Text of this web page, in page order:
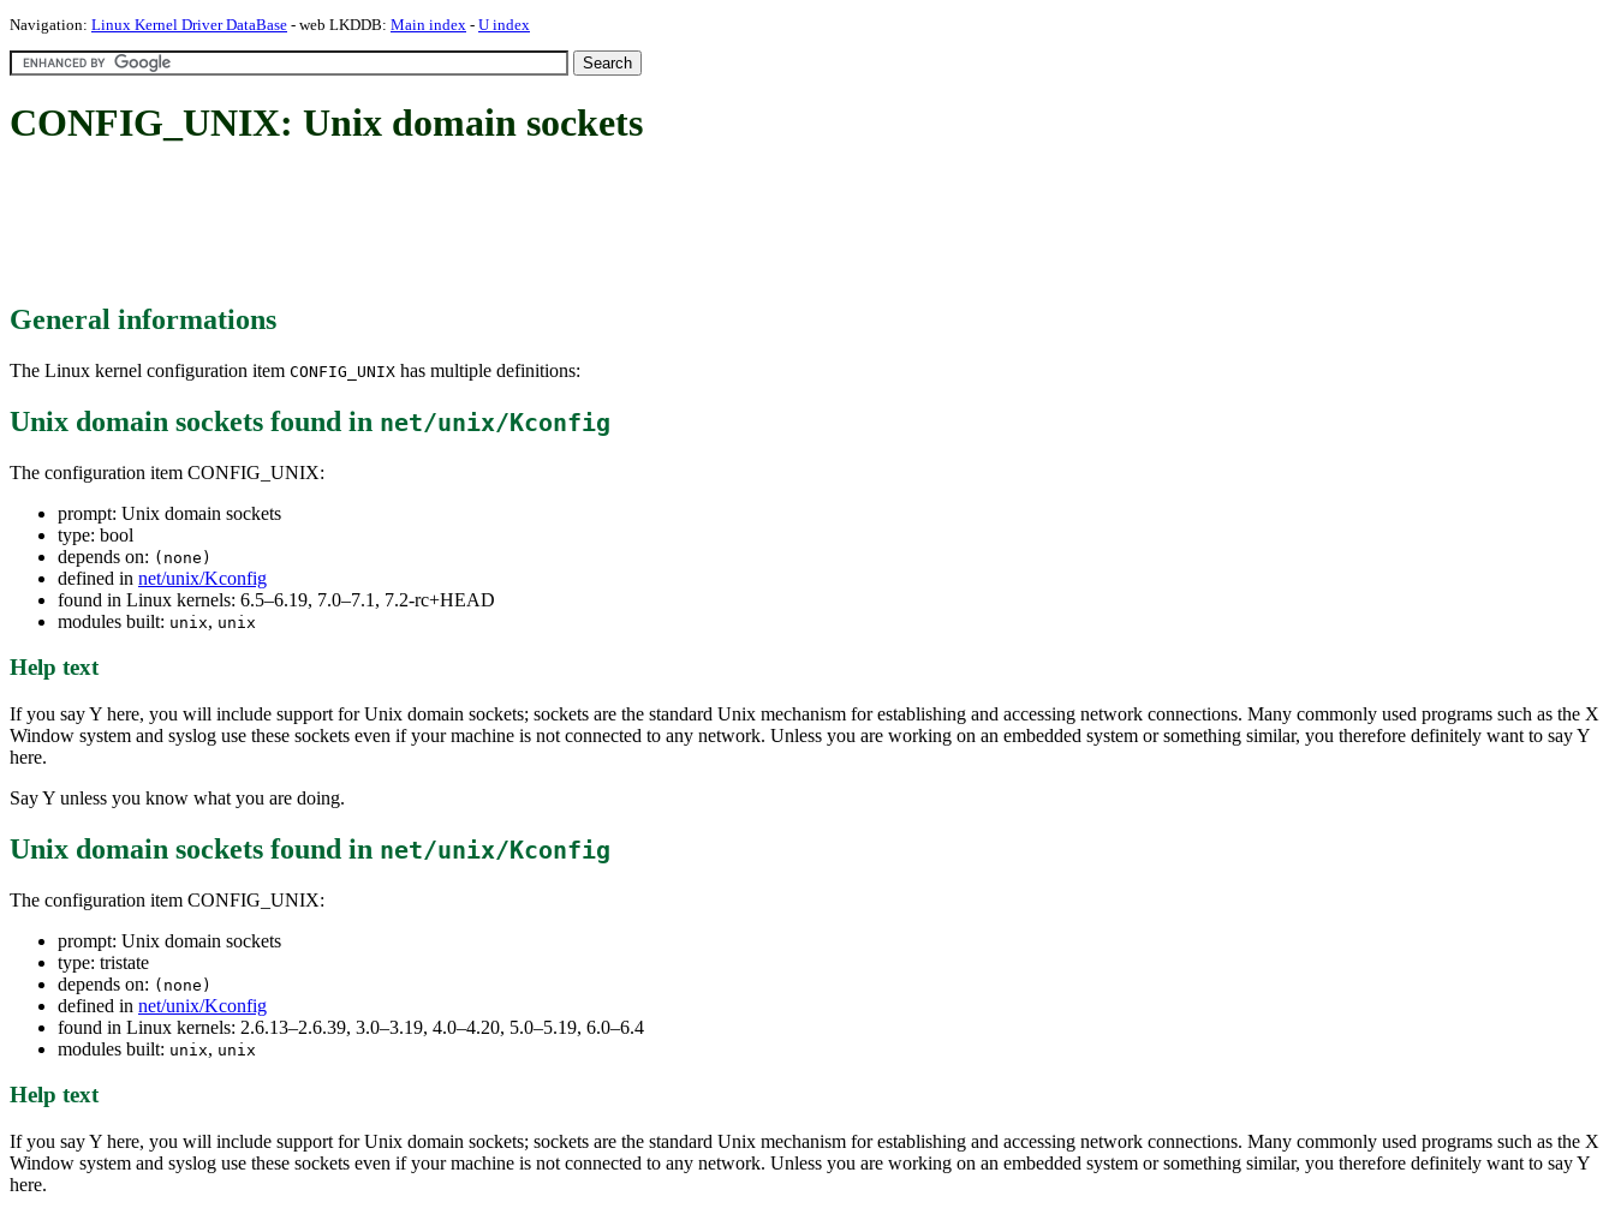
Navigation: Linux Kernel Driver DataBase - web LKDDB: Main index - U index
CONFIG_UNIX: Unix domain sockets
General informations
The Linux kernel configuration item CONFIG_UNIX has multiple definitions:
Unix domain sockets found in net/unix/Kconfig
The configuration item CONFIG_UNIX:
prompt: Unix domain sockets
type: bool
depends on: (none)
defined in net/unix/Kconfig
found in Linux kernels: 6.5–6.19, 7.0–7.1, 7.2-rc+HEAD
modules built: unix, unix
Help text
If you say Y here, you will include support for Unix domain sockets; sockets are the standard Unix mechanism for establishing and accessing network connections. Many commonly used programs such as the X
Window system and syslog use these sockets even if your machine is not connected to any network. Unless you are working on an embedded system or something similar, you therefore definitely want to say Y
here.
Say Y unless you know what you are doing.
Unix domain sockets found in net/unix/Kconfig
The configuration item CONFIG_UNIX:
prompt: Unix domain sockets
type: tristate
depends on: (none)
defined in net/unix/Kconfig
found in Linux kernels: 2.6.13–2.6.39, 3.0–3.19, 4.0–4.20, 5.0–5.19, 6.0–6.4
modules built: unix, unix
Help text
If you say Y here, you will include support for Unix domain sockets; sockets are the standard Unix mechanism for establishing and accessing network connections. Many commonly used programs such as the X
Window system and syslog use these sockets even if your machine is not connected to any network. Unless you are working on an embedded system or something similar, you therefore definitely want to say Y
here.